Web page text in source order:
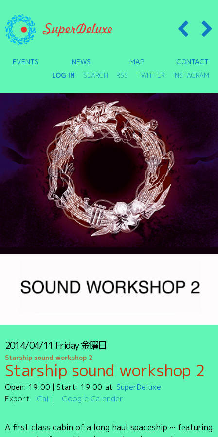
EVENTS NEWS MAP CONTACT
LOG IN SEARCH RSS TWITTER INSTAGRAM
2014/04/11 Friday金曜日
Starship sound workshop 2
Starship sound workshop 2
Open: 19:00 | Start: 19:00
SuperDeluxe
Export: iCal Google Calender
A first class cabin of a long haul spaceship ~ featuring